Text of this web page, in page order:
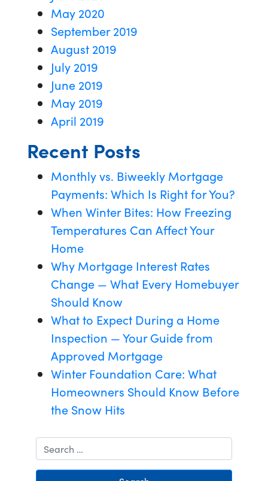
May 2020
September 2019
August 2019
July 2019
June 2019
May 2019
April 2019
Recent Posts
Monthly vs. Biweekly Mortgage
Payments: Which Is Right for You?
When Winter Bites: How Freezing
Temperatures Can Affect Your
Home
Why Mortgage Interest Rates
Change — What Every Homebuyer
Should Know
What to Expect During a Home
Inspection — Your Guide from
Approved Mortgage
Winter Foundation Care: What
Homeowners Should Know Before
the Snow Hits